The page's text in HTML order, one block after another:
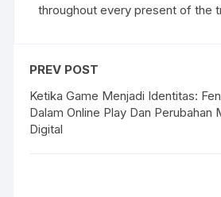
throughout every present of the
PREV POST
Ketika Game Menjadi Identitas:
Dalam Online Play Dan Perubahan
Digital